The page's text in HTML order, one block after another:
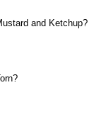
and Ketchup?